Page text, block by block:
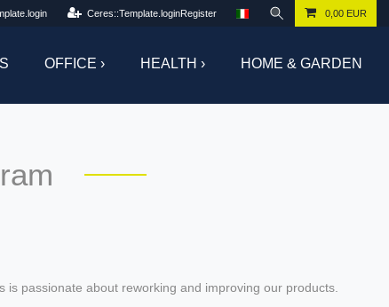
Ceres::Template.loginRegister 0,00 EUR
OFFICE › HEALTH › HOME & GARDEN
passionate about reworking and improving our products.